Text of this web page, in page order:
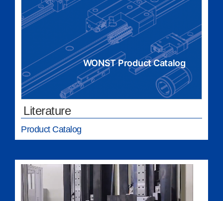
WONST Product Catalog
Literature
Product Catalog